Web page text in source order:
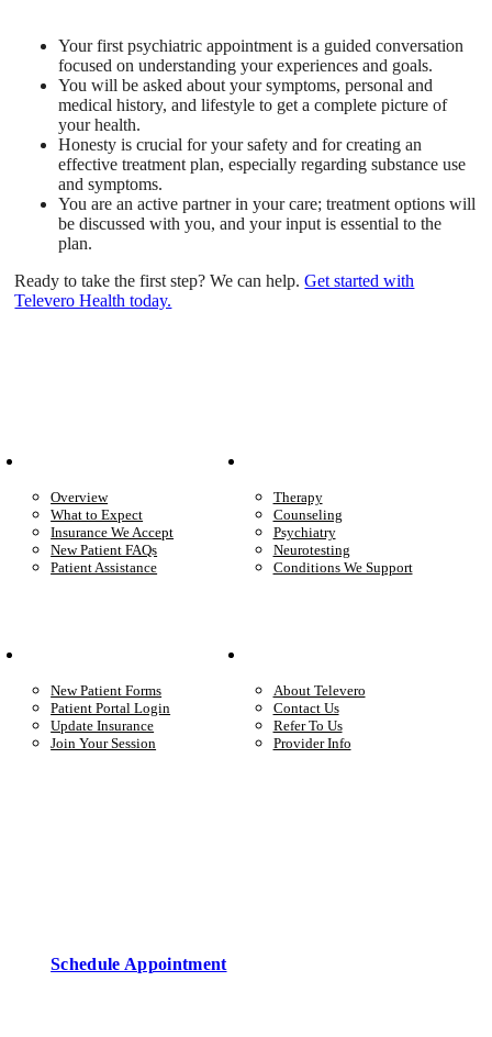
Your first psychiatric appointment is a guided conversation
focused on understanding your experiences and goals.
You will be asked about your symptoms, personal and
medical history, and lifestyle to get a complete picture of
your health.
Honesty is crucial for your safety and for creating an
effective treatment plan, especially regarding substance use
and symptoms.
You are an active partner in your care; treatment options will
be discussed with you, and your input is essential to the
plan.
Ready to take the first step? We can help.Get started with
Televero Health today.
Overview
What to Expect
Insurance We Accept
New Patient FAQs
Patient Assistance
Therapy
Counseling
Psychiatry
Neurotesting
Conditions We Support
New Patient Forms
Patient Portal Login
Update Insurance
Join Your Session
About Televero
Contact Us
Refer To Us
Provider Info
Schedule Appointment